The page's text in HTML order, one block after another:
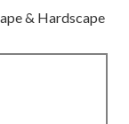
& Hardscape